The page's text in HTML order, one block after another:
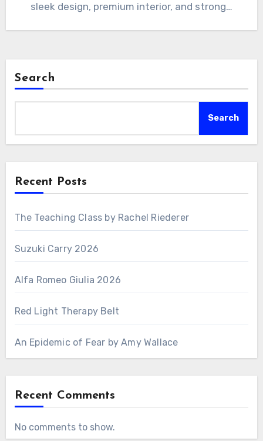
sleek design, premium interior, and strong…
Search
Search
Recent Posts
The Teaching Class by Rachel Riederer
Suzuki Carry 2026
Alfa Romeo Giulia 2026
Red Light Therapy Belt
An Epidemic of Fear by Amy Wallace
Recent Comments
No comments to show.